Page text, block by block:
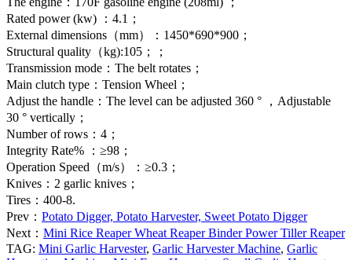
Rated power (kw) ：4.1；
External dimensions（mm）：1450*690*900；
Structural quality（kg):105；；
Transmission mode：The belt rotates；
Main clutch type：Tension Wheel；
Adjust the handle：The level can be adjusted 360 ° ，Adjustable
30 ° vertically；
Number of rows：4；
Integrity Rate% ：≥98；
Operation Speed（m/s）：≥0.3；
Knives：2 garlic knives；
Tires：400-8.
Prev： Potato Digger, Potato Harvester, Sweet Potato Digger
Next： Mini Rice Reaper Wheat Reaper Binder Power Tiller Reaper
TAG: Mini Garlic Harvester, Garlic Harvester Machine, Garlic